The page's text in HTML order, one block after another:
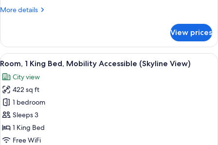
Square)
More details
More
1
King
Bed
Square)
View prices
View
all
photos
for
Room,
1
King
Bed,
A modern hotel room with a large
6
Room, 1 King Bed, Mobility Accessible (Skyline View)
City view
422 sq ft
1 bedroom
Sleeps 3
1 King Bed
Free WiFi